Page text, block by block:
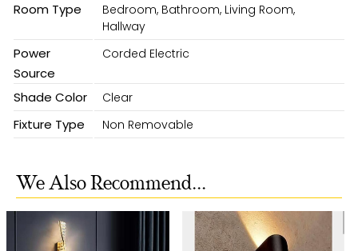
Room Type
Bedroom, Bathroom, Living Room,
Hallway
Power
Source
Corded Electric
Shade Color Clear
Fixture Type Non Removable
We Also Recommend...